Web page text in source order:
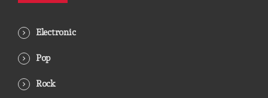
Electronic
Pop
Rock